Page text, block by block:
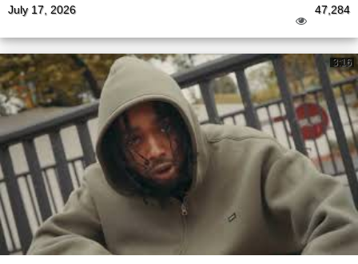
July 17, 2026 47,284
3:16